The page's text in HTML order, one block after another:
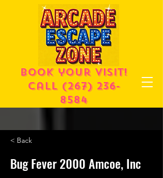
Book your visit!
call (267) 236-
8584
< Back
Bug Fever 2000 Amcoe, Inc